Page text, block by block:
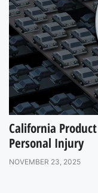
California
Personal Injury
NOVEMBER 23, 2025